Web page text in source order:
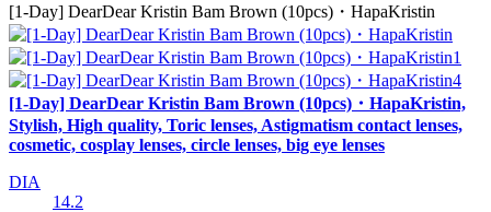
[1-Day] DearDear Kristin Bam Brown (10pcs)・HapaKristin
[1-Day] DearDear Kristin Bam Brown (10pcs)・HapaKristin,
Stylish, High quality, Toric lenses, Astigmatism contact lenses,
cosmetic, cosplay lenses, circle lenses, big eye lenses
DIA
14.2